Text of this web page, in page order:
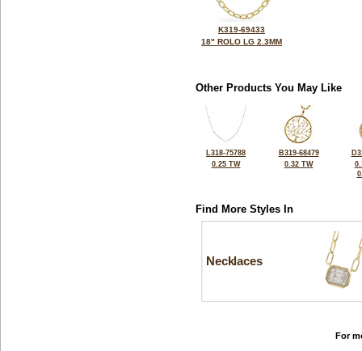
K319-69433
18" ROLO LG 2.3MM
Other Products You May Like
L318-75788
0.25 TW
B319-68479
0.32 TW
Find More Styles In
Necklaces
For